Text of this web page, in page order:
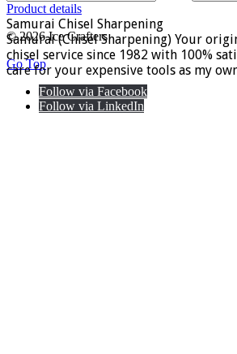
Product details
Samurai Chisel Sharpening
Samurai (Chisel Sharpening) Your
chisel service since 1982 with 100%
care for your expensive tools as my
© 2026 Ice Crafters
Go Top
Follow via Facebook
Follow via LinkedIn